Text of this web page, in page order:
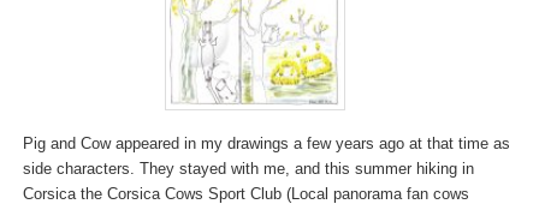
Pig and Cow appeared in my drawings a few years ago at that time as
side characters. They stayed with me, and this summer hiking in
Corsica the Corsica Cows Sport Club (Local panorama fan cows